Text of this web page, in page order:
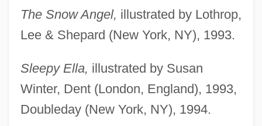
The Snow Angel, illustrated by Lothrop,
Lee & Shepard (New York, NY), 1993.
Sleepy Ella, illustrated by Susan
Winter, Dent (London, England), 1993,
Doubleday (New York, NY), 1994.